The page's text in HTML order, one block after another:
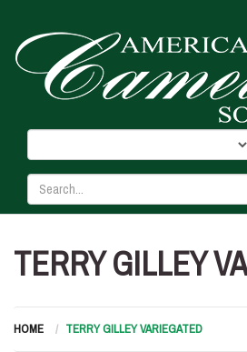
TERRY GILLEY
HOME TERRY GILLEY VARIEGATED